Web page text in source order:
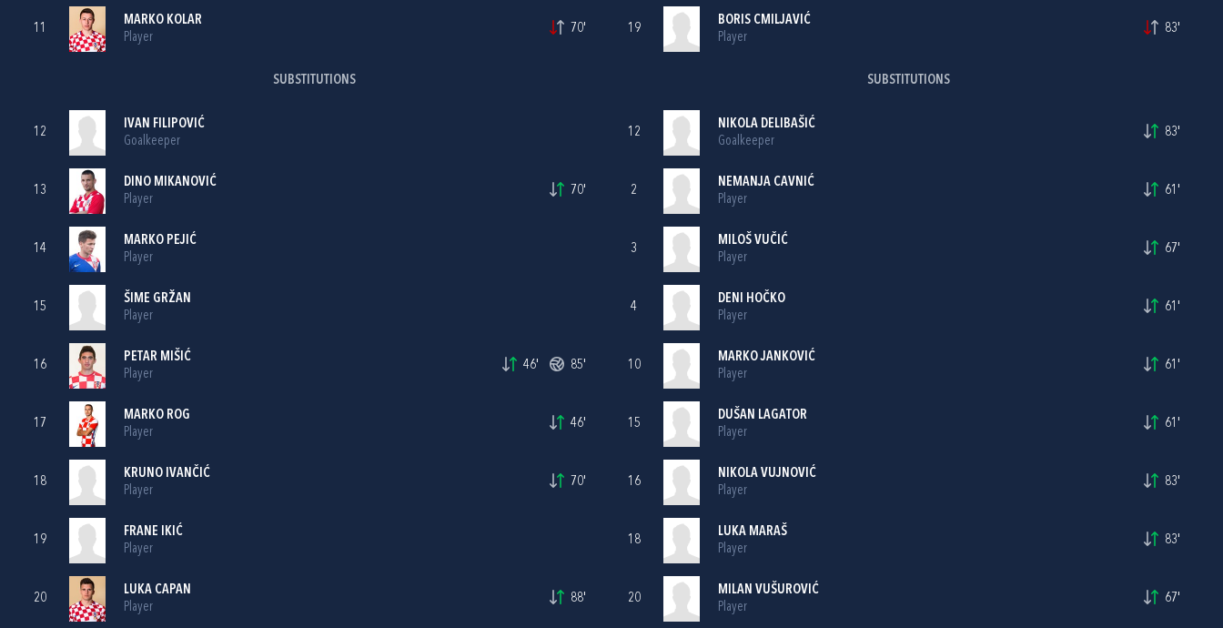
11
MARKO KOLAR
Player
70'
SUBSTITUTIONS
12
IVAN FILIPOVIĆ
Goalkeeper
13
DINO MIKANOVIĆ
Player
70'
14
MARKO PEJIĆ
Player
15
ŠIME GRŽAN
Player
16
PETAR MIŠIĆ
Player
46' 85'
17
MARKO ROG
Player
46'
18
KRUNO IVANČIĆ
Player
70'
19
FRANE IKIĆ
Player
20
LUKA CAPAN
Player
88'
19
BORIS CMILJAVIĆ
Player
83'
SUBSTITUTIONS
12
NIKOLA DELIBAŠIĆ
Goalkeeper
83'
2
NEMANJA CAVNIĆ
Player
61'
3
MILOŠ VUČIĆ
Player
67'
4
DENI HOČKO
Player
61'
10
MARKO JANKOVIĆ
Player
61'
15
DUŠAN LAGATOR
Player
61'
16
NIKOLA VUJNOVIĆ
Player
83'
18
LUKA MARAŠ
Player
83'
20
MILAN VUŠUROVIĆ
Player
67'